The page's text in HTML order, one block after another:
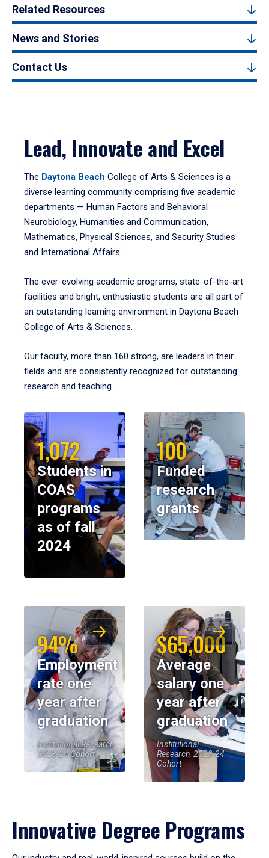
Related Resources
News and Stories
Contact Us
Lead, Innovate and Excel
The Daytona Beach College of Arts & Sciences is a
diverse learning community comprising five academic
departments — Human Factors and Behavioral
Neurobiology, Humanities and Communication,
Mathematics, Physical Sciences, and Security Studies
and International Affairs.
The ever-evolving academic programs, state-of-the-art
facilities and bright, enthusiastic students are all part of
an outstanding learning environment in Daytona Beach
College of Arts & Sciences.
Our faculty, more than 160 strong, are leaders in their
fields and are consistently recognized for outstanding
research and teaching.
1,072
Students in
COAS
programs
as of fall
2024
100
Funded
research
grants
94%
Employment
rate one
year after
graduation
Institutional Research,
2023-24 Cohort
$65,000
Average
salary one
year after
graduation
Institutional
Research, 2023-24
Cohort
Innovative Degree Programs